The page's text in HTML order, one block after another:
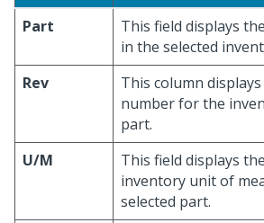
Part
This field displays
in the selected
Rev
This column
number for the
part.
U/M
This field displays
inventory unit of
selected part.